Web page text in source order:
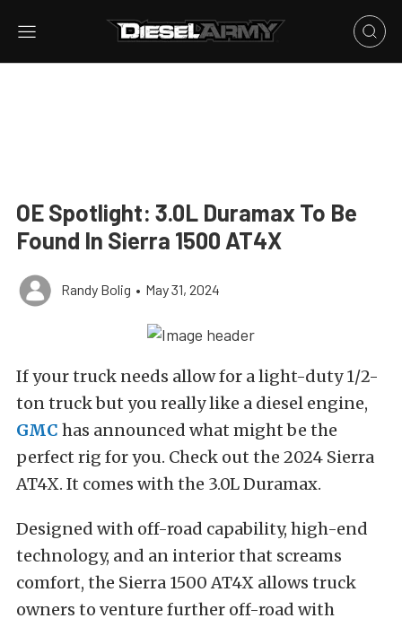
OE Spotlight: 3.0L Duramax To Be
Found In Sierra 1500 AT4X
Randy Bolig • May 31, 2024
If your truck needs allow for a light-duty 1/2-
ton truck but you really like a diesel engine,
GMC has announced what might be the
perfect rig for you. Check out the 2024 Sierra
AT4X. It comes with the 3.0L Duramax.
Designed with off-road capability, high-end
technology, and an interior that screams
comfort, the Sierra 1500 AT4X allows truck
owners to venture further off-road with